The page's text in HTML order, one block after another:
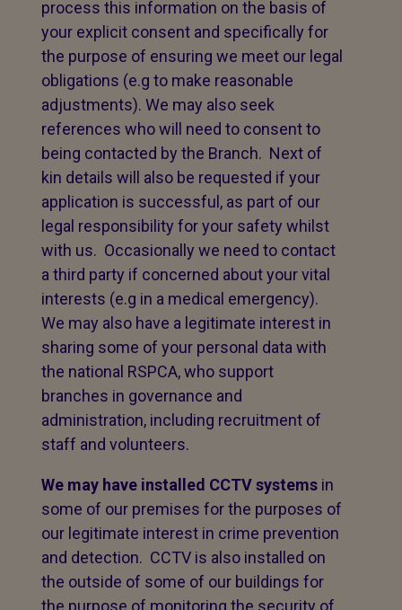
process this information on the basis of
your explicit consent and specifically for
the purpose of ensuring we meet our legal
obligations (e.g to make reasonable
adjustments). We may also seek
references who will need to consent to
being contacted by the Branch. Next of
kin details will also be requested if your
application is successful, as part of our
legal responsibility for your safety whilst
with us. Occasionally we need to contact
a third party if concerned about your vital
interests (e.g in a medical emergency).
We may also have a legitimate interest in
sharing some of your personal data with
the national RSPCA, who support
branches in governance and
administration, including recruitment of
staff and volunteers.
We may have installed CCTV systems in
some of our premises for the purposes of
our legitimate interest in crime prevention
and detection. CCTV is also installed on
the outside of some of our buildings for
the purpose of monitoring the security of